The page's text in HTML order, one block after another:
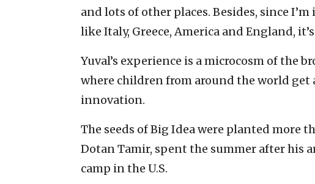
and lots of other places. Besides, since
like Italy, Greece, America and England,
Yuval’s experience is a microcosm of the
where children from around the world get
innovation.
The seeds of Big Idea were planted more
Dotan Tamir, spent the summer after his
camp in the U.S.